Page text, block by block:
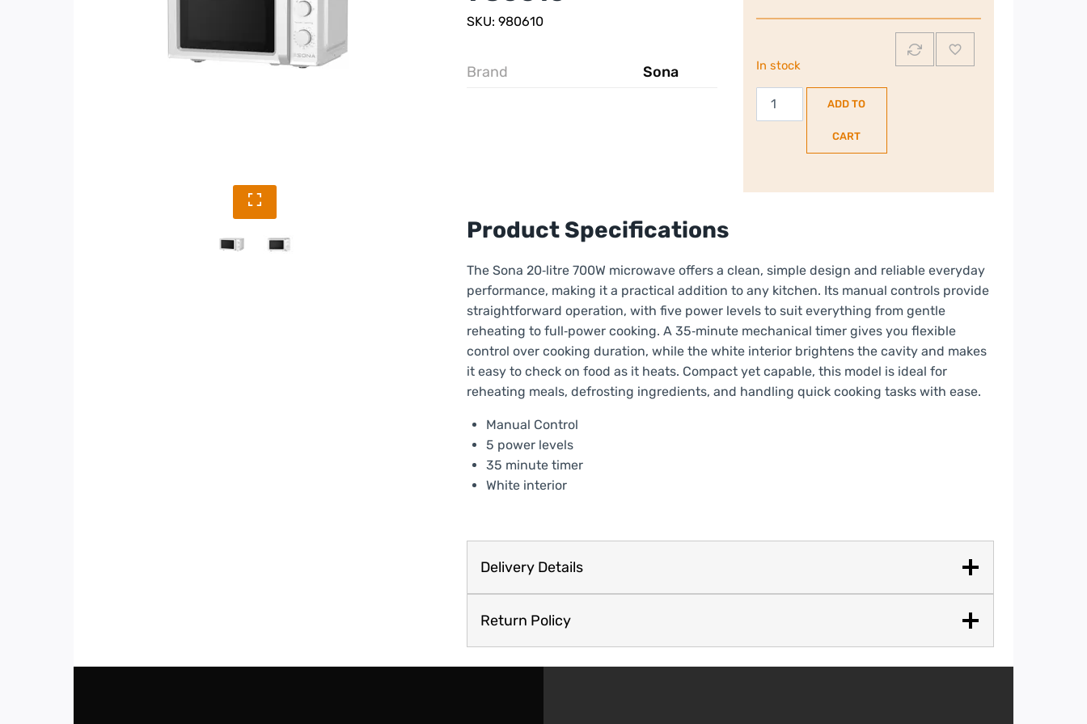
SKU: 980610
Brand Sona In stock
Sona
20L
Microwave
ADD TO
CART
Product Specifications
The Sona 20‑litre 700W microwave offers a clean, simple design and reliable everyday
performance, making it a practical addition to any kitchen. Its manual controls provide
straightforward operation, with five power levels to suit everything from gentle
reheating to full‑power cooking. A 35‑minute mechanical timer gives you flexible
control over cooking duration, while the white interior brightens the cavity and makes
it easy to check on food as it heats. Compact yet capable, this model is ideal for
reheating meals, defrosting ingredients, and handling quick cooking tasks with ease.
Manual Control
5 power levels
35 minute timer
White interior
Delivery Details
Return Policy